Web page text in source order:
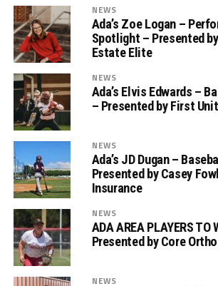
NEWS
Ada’s Zoe Logan –
Spotlight – Presented by
Estate Elite
NEWS
Ada’s Elvis Edwards –
– Presented by First
NEWS
Ada’s JD Dugan –
Presented by Casey
Insurance
NEWS
ADA AREA PLAYERS TO
Presented by Core
NEWS